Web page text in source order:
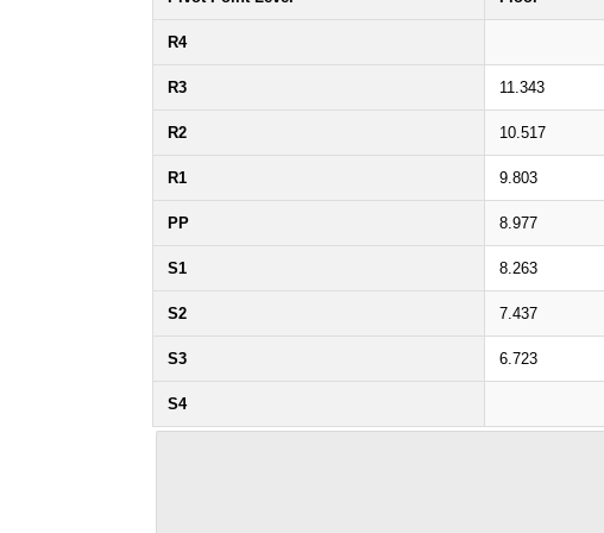
R4
R3 11.343
R2 10.517
R1 9.803
PP 8.977
S1 8.263
S2 7.437
S3 6.723
S4